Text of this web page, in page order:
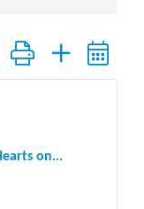
group with nested
on...